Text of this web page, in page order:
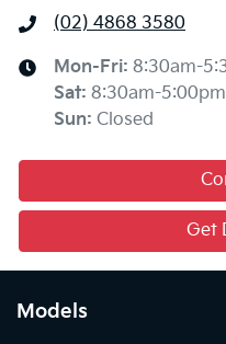
(02) 4868 3580
Mon-Fri: 8:30am-
Sat: 8:30am-5:00pm
Sun: Closed
Get
Models